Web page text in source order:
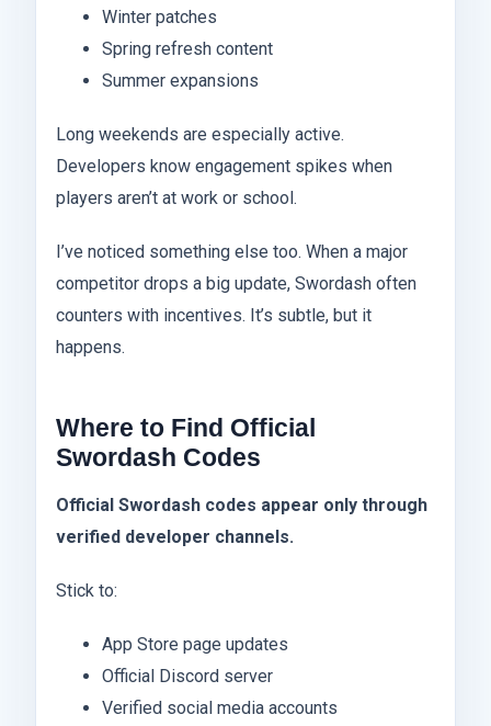
Winter patches
Spring refresh content
Summer expansions
Long weekends are especially active.
Developers know engagement spikes when
players aren’t at work or school.
I’ve noticed something else too. When a major
competitor drops a big update, Swordash often
counters with incentives. It’s subtle, but it
happens.
Where to Find Official
Swordash Codes
Official Swordash codes appear only through
verified developer channels.
Stick to:
App Store page updates
Official Discord server
Verified social media accounts